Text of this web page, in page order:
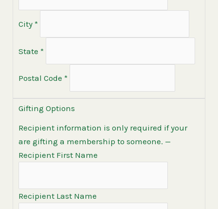
City *
State *
Postal Code *
Gifting Options
Recipient information is only required if your
are gifting a membership to someone. —
Recipient First Name
Recipient Last Name